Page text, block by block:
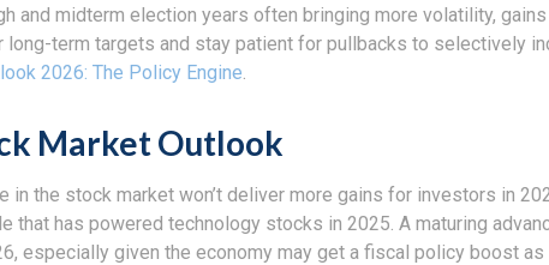
and midterm election years often bringing more volatility,
term targets and stay patient for pullbacks to selectively
2026: The Policy Engine
Market Outlook
in the stock market won’t deliver more gains for investors in
that has powered technology stocks in 2025. A maturing
especially given the economy may get a fiscal policy boost